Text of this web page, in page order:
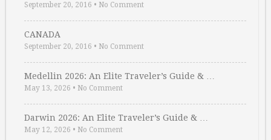
September 20, 2016 • No Comment
CANADA
September 20, 2016 • No Comment
Medellin 2026: An Elite Traveler’s Guide & …
May 13, 2026 • No Comment
Darwin 2026: An Elite Traveler’s Guide & …
May 12, 2026 • No Comment